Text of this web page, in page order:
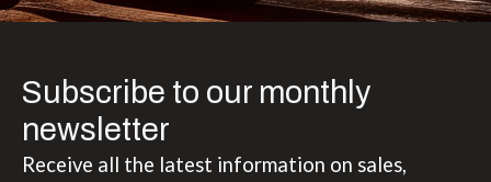
Subscribe to our monthly
newsletter
Receive all the latest information on sales,